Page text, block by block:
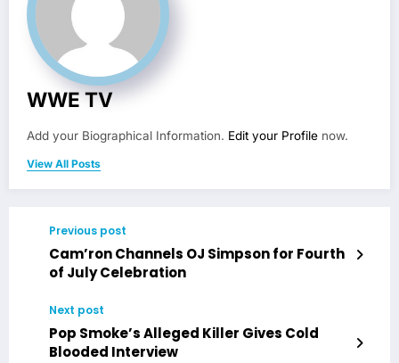
WWE TV
Add your Biographical Information. Edit your Profile now.
View All Posts
Previous post
Cam’ron Channels OJ Simpson for Fourth
of July Celebration
Next post
Pop Smoke’s Alleged Killer Gives Cold
Blooded Interview